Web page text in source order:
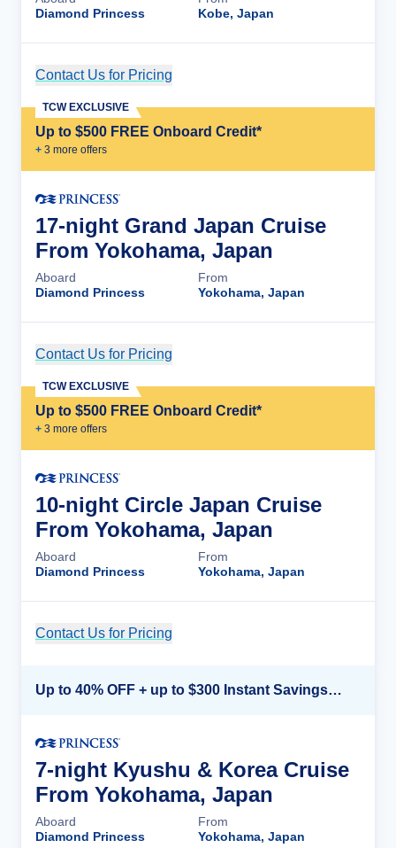
Diamond Princess
Kobe, Japan
Contact Us for Pricing
Up to $500 FREE Onboard Credit*
+ 3 more offers
TCW EXCLUSIVE
17-night Grand Japan Cruise
From Yokohama, Japan
Aboard
Diamond Princess
From
Yokohama, Japan
Contact Us for Pricing
Up to $500 FREE Onboard Credit*
+ 3 more offers
TCW EXCLUSIVE
10-night Circle Japan Cruise
From Yokohama, Japan
Aboard
Diamond Princess
From
Yokohama, Japan
Contact Us for Pricing
Up to 40% OFF + up to $300 Instant Savings + FREE 3rd & 4th Guest*
7-night Kyushu & Korea Cruise
From Yokohama, Japan
Aboard
Diamond Princess
From
Yokohama, Japan